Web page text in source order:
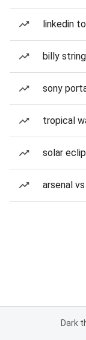
linkedin
billy
sony
tropical
solar
arsenal
Dark